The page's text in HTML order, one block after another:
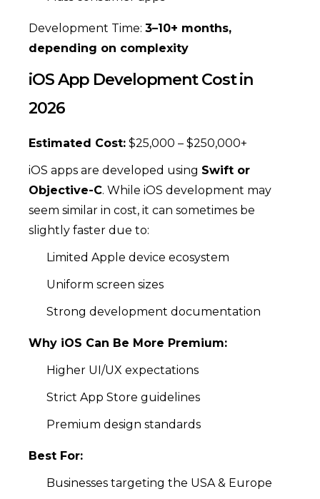
Development Time: 3–10+ months,
depending on complexity
iOS App Development Cost in
2026
Estimated Cost: $25,000 – $250,000+
iOS apps are developed using Swift or
Objective-C. While iOS development may
seem similar in cost, it can sometimes be
slightly faster due to:
Limited Apple device ecosystem
Uniform screen sizes
Strong development documentation
Why iOS Can Be More Premium:
Higher UI/UX expectations
Strict App Store guidelines
Premium design standards
Best For:
Businesses targeting the USA & Europe